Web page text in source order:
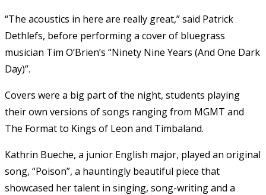
“The acoustics in here are really great,” said Patrick
Dethlefs, before performing a cover of bluegrass
musician Tim O’Brien’s “Ninety Nine Years (And One Dark
Day)”.
Covers were a big part of the night, students playing
their own versions of songs ranging from MGMT and
The Format to Kings of Leon and Timbaland.
Kathrin Bueche, a junior English major, played an original
song, “Poison”, a hauntingly beautiful piece that
showcased her talent in singing, song-writing and a